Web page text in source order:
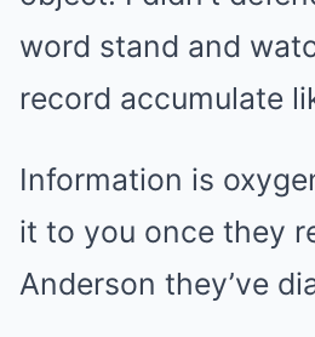
word stand and
record accumulate
Information is
it to you once they
Anderson they’ve